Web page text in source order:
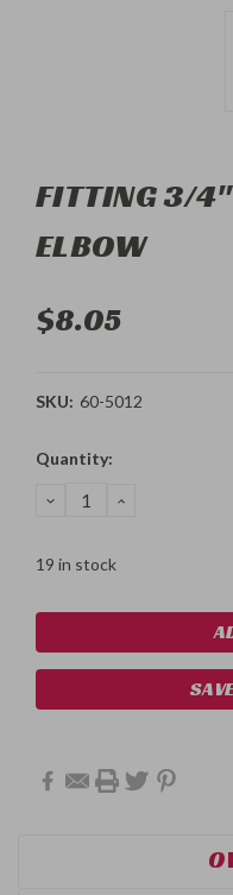
FITTING 3/4"
ELBOW
$8.05
SKU: 60-5012
Current
Quantity:
DECREASE
QUANTITY:
INCREASE
19 in stock